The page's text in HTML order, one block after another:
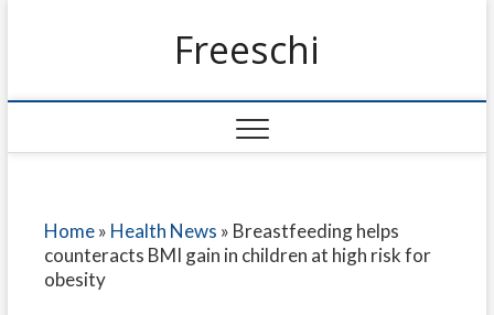
Freeschi
Home» Health News » Breastfeeding helps
counteracts BMI gain in children at high risk for
obesity